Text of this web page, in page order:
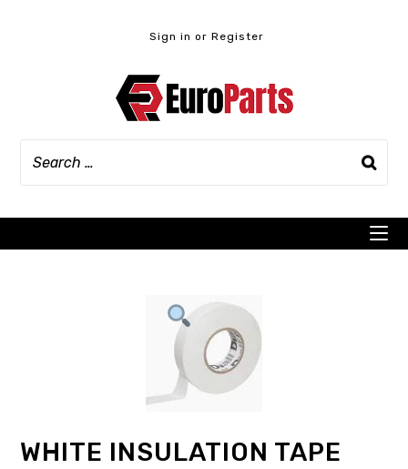
Sign in or Register
WHITE INSULATION TAPE